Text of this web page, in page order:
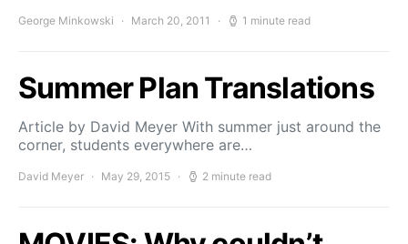
George Minkowski March 20, 2011 1 minute read
Summer Plan Translations
Article by David Meyer With summer just around the
corner, students everywhere are…
David Meyer May 29, 2015 2 minute read